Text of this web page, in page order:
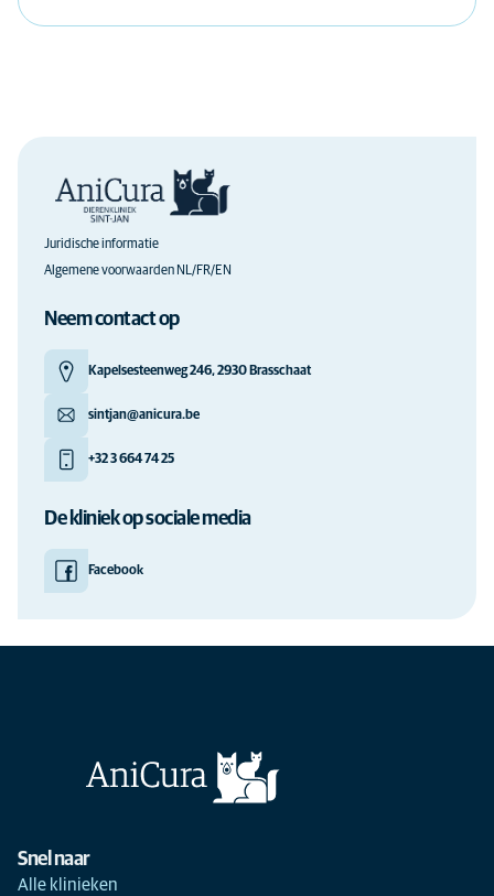
Juridische informatie
Algemene voorwaarden NL/FR/EN
Neem contact op
Kapelsesteenweg 246, 2930 Brasschaat
sintjan@anicura.be
+32 3 664 74 25
De kliniek op sociale media
Facebook
Snel naar
Alle klinieken